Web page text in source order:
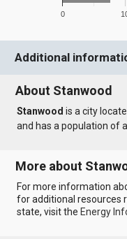
0
Additional
About Stanwood
Stanwood is a city
and has a population of
More about
For more information
for additional resources
state, visit the Energy